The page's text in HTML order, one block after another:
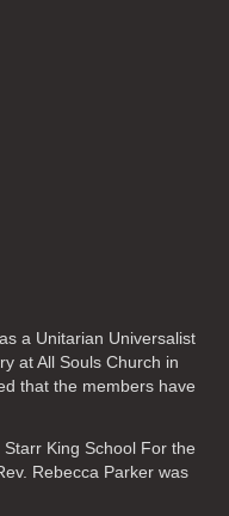
a Unitarian Universalist
at All Souls Church in
that the members have
King School For the
Rebecca Parker was